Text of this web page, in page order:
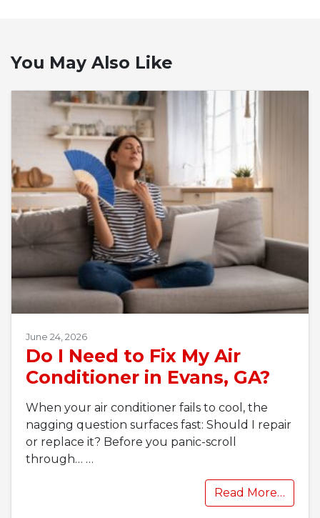
You May Also Like
June 24, 2026
Do I Need to Fix My Air
Conditioner in Evans, GA?
When your air conditioner fails to cool, the
nagging question surfaces fast: Should I repair
or replace it? Before you panic-scroll
through… …
Read More…